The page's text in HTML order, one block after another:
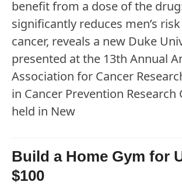
benefit from a dose of the
significantly reduces men’s
cancer, reveals a new Duke
presented at the 13th Annual
Association for Cancer
in Cancer Prevention Research
held in New
Build a Home Gym for
$100